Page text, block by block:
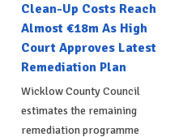
Clean-Up Costs Reach
Almost €18m As High
Court Approves Latest
Remediation Plan
Wicklow County Council
estimates the remaining
remediation programme